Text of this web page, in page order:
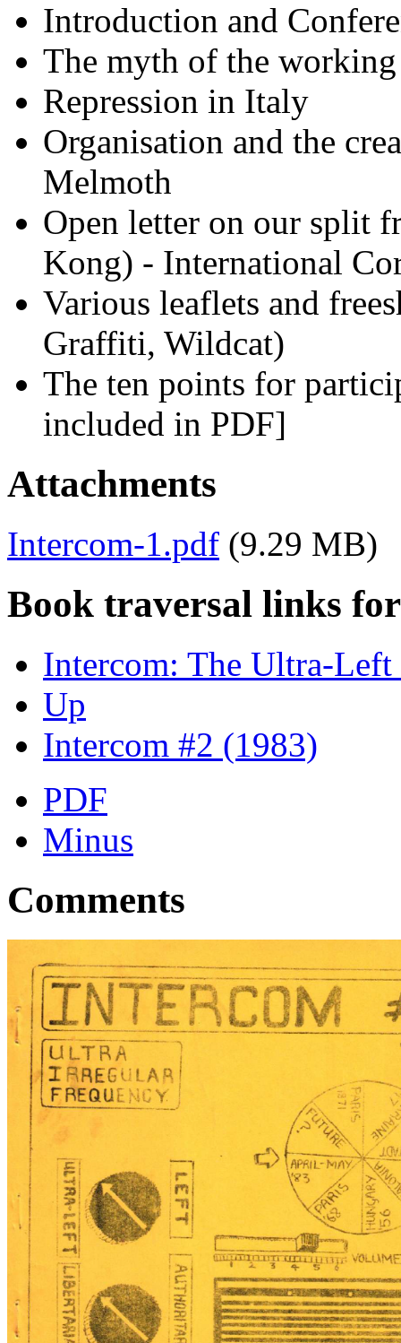
Introduction and
The myth of the working
Repression in Italy
Organisation and the
Melmoth
Open letter on our split
Kong) - International
Various leaflets and
Graffiti, Wildcat)
The ten points for
included in PDF]
Attachments
Intercom-1.pdf (9.29 MB)
Book traversal links
Intercom: The Ultra-Left
Up
Intercom #2 (1983)
PDF
Minus
Comments